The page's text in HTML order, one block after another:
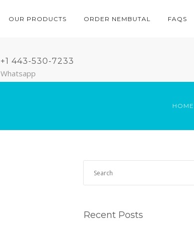
OUR PRODUCTS ORDER NEMBUTAL FAQS
+1 443-530-7233
Whatsapp
HOME
Recent Posts